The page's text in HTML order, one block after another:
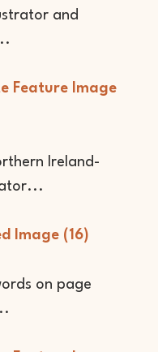
and
Ireland-
on page